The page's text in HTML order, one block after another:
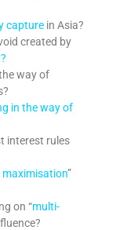
capture in Asia?
created by
way of
in the way of
interest rules
”
on “multi-